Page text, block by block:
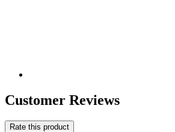
Customer Reviews
Rate this product